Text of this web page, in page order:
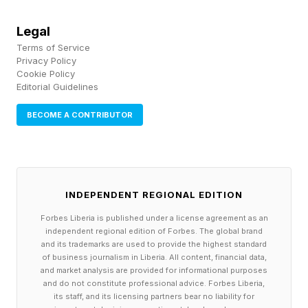
launching successfully on a later attempt — a
sequence that reflects conditions at the range,
not the readiness of the rocket or its payload.
Delays of this kind are typically resolved within
vehicle or its payload has changed. The team
simply needs the next available window to
open, and when a new date is announced, it is
generally a reliable one.
How to recognize it: the operator cites the
environment, not the hardware — "out-of-family
Legal
Terms of Service
Privacy Policy
Cookie Policy
Editorial Guidelines
BECOME A CONTRIBUTOR
INDEPENDENT REGIONAL EDITION
Forbes Liberia is published under a license agreement as an
independent regional edition of Forbes. The global brand
and its trademarks are used to provide the highest standard
of business journalism in Liberia. All content, financial data,
and market analysis are provided for informational purposes
and do not constitute professional advice. Forbes Liberia,
its staff, and its licensing partners bear no liability for